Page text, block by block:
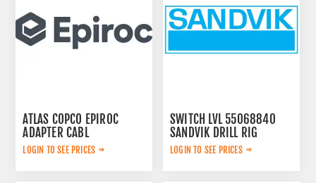
ATLAS COPCO EPIROC
ADAPTER CABL
3222333728
LOGIN TO SEE PRICES
SWITCH LVL 55068840
SANDVIK DRILL RIG
LOGIN TO SEE PRICES